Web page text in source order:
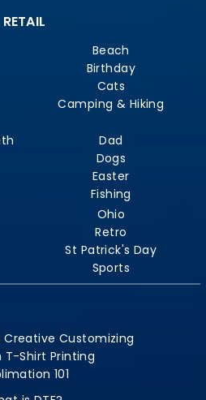
RETAIL
Beach
Birthday
Cats
Camping & Hiking
Dad
Dogs
Easter
Fishing
Ohio
Retro
St Patrick's Day
Sports
Creative Customizing
T-Shirt Printing
101